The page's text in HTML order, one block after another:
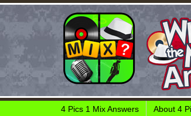
4 Pics 1 Mix Answers About 4